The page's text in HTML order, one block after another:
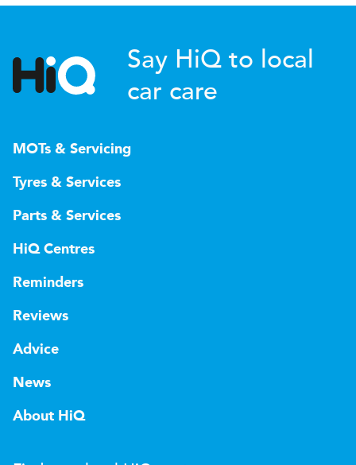
Say HiQ to local
car care
MOTs & Servicing
Tyres & Services
Parts & Services
HiQ Centres
Reminders
Reviews
Advice
News
About HiQ